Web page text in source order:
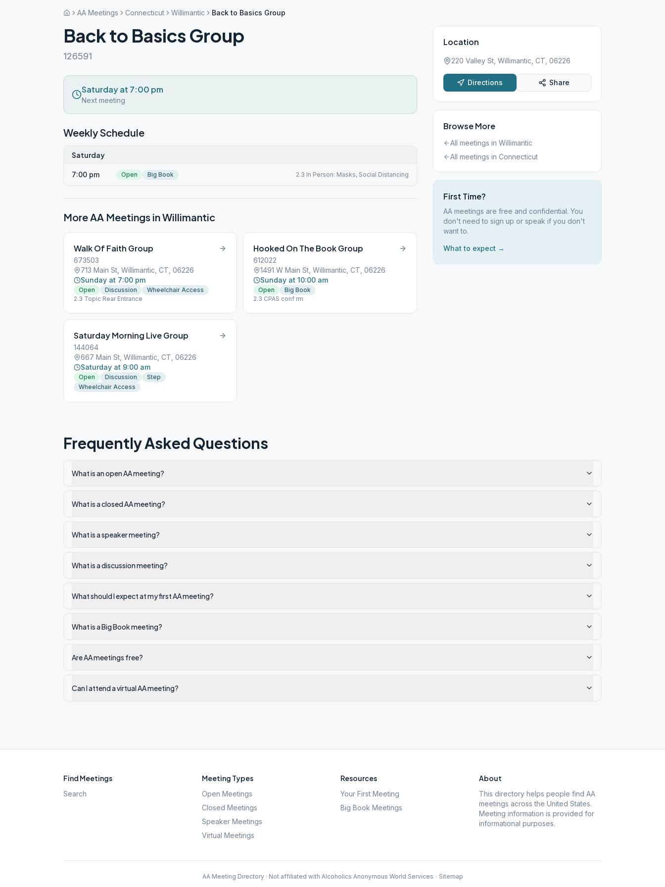
AA Meetings Connecticut Willimantic Back to Basics Group
Back to Basics Group
126591
Saturday at 7:00 pm
Next meeting
Weekly Schedule
Saturday
7:00 pm Open Big Book 2.3 In Person: Masks, Social Distancing
More AA Meetings inWillimantic
Walk Of Faith Group
673503
713 Main St, Willimantic, CT, 06226
Sunday at 7:00 pm
Open Discussion
Wheelchair Access
2.3 Topic Rear Entrance
Hooked On The Book Group
612022
1491 W Main St, Willimantic, CT, 06226
Sunday at 10:00 am
Open
Big Book
2.3 CPAS conf rm
Saturday Morning Live Group
144064
667 Main St, Willimantic, CT, 06226
Saturday at 9:00 am
Open Discussion
Step
Wheelchair Access
Location
220 Valley St, Willimantic, CT, 06226
Directions Share
Browse More
All meetings in Willimantic
All meetings in Connecticut
First Time?
AA meetings are free and confidential. You
don't need to sign up or speak if you don't
want to.
What to expect →
Frequently Asked Questions
What is an open AA meeting?
What is a closed AA meeting?
What is a speaker meeting?
What is a discussion meeting?
What should I expect at my first AA meeting?
What is a Big Book meeting?
Are AA meetings free?
Can I attend a virtual AA meeting?
Find Meetings
Search
Meeting Types
Open Meetings
Closed Meetings
Speaker Meetings
Virtual Meetings
Resources
Your First Meeting
Big Book Meetings
About
This directory helps people find AA
meetings across the United States.
Meeting information is provided for
informational purposes.
AA Meeting Directory · Not affiliated with Alcoholics Anonymous World Services · Sitemap